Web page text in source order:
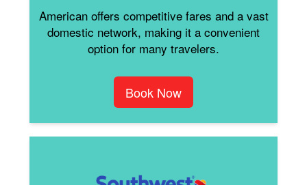
American offers competitive fares and a vast
domestic network, making it a convenient
option for many travelers.
Book Now